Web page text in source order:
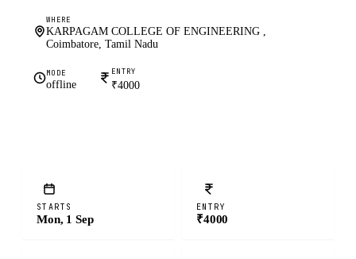
WHERE
KARPAGAM COLLEGE OF ENGINEERING ,
Coimbatore, Tamil Nadu
MODE
offline
ENTRY
₹4000
STARTS
Mon, 1 Sep
ENTRY
₹4000